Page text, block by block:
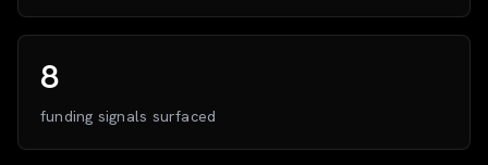
8
funding signals surfaced